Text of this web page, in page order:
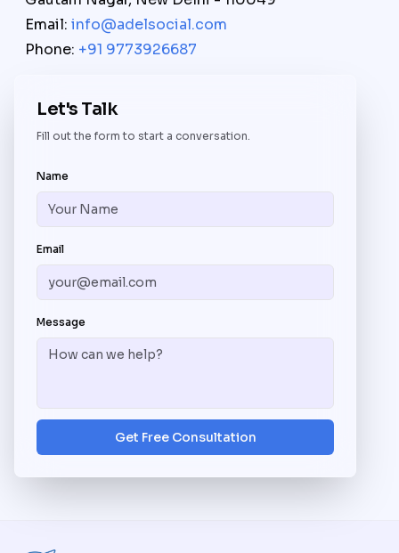
Email: info@adelsocial.com
Phone: +91 9773926687
Let's Talk
Fill out the form to start a conversation.
Name
Email
Message
Get Free Consultation